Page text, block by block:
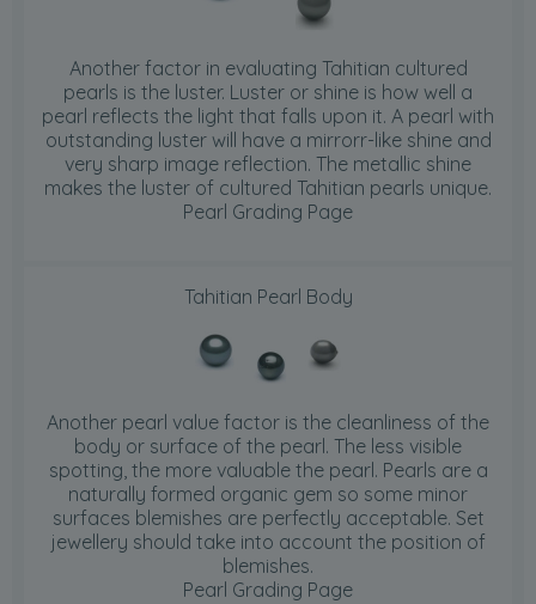
Another factor in evaluating Tahitian cultured
pearls is the luster. Luster or shine is how well a
pearl reflects the light that falls upon it. A pearl with
outstanding luster will have a mirrorr-like shine and
very sharp image reflection. The metallic shine
makes the luster of cultured Tahitian pearls unique.
Pearl Grading Page
Tahitian Pearl Body
Another pearl value factor is the cleanliness of the
body or surface of the pearl. The less visible
spotting, the more valuable the pearl. Pearls are a
naturally formed organic gem so some minor
surfaces blemishes are perfectly acceptable. Set
jewellery should take into account the position of
blemishes.
Pearl Grading Page